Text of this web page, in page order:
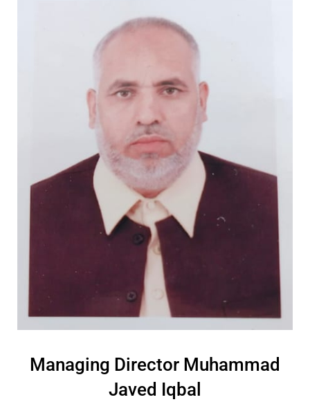
Managing Director Muhammad
Javed Iqbal